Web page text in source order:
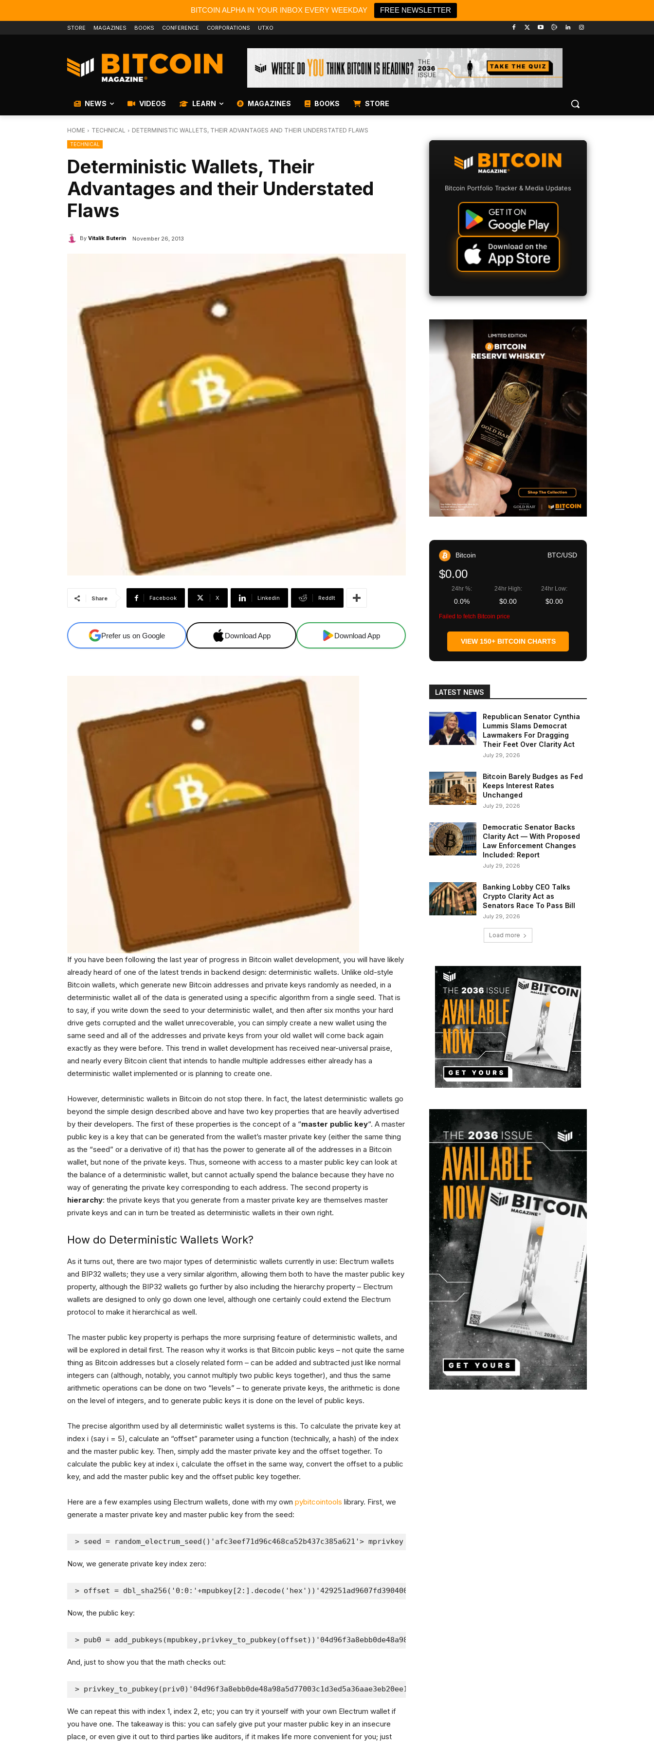
BITCOIN ALPHA IN YOUR INBOX EVERY WEEKDAY FREE NEWSLETTER
STORE MAGAZINES BOOKS CONFERENCE CORPORATIONS UTXO
NEWS VIDEOS LEARN MAGAZINES BOOKS STORE
HOME TECHNICAL DETERMINISTIC WALLETS, THEIR ADVANTAGES AND THEIR UNDERSTATED FLAWS
TECHNICAL
Deterministic Wallets, Their
Advantages and their Understated
Flaws
By Vitalik Buterin November 26, 2013
Share Facebook X Linkedin ReddIt
Prefer us on Google Download App Download App
If you have been following the last year of progress in Bitcoin wallet development, you will have likely
already heard of one of the latest trends in backend design: deterministic wallets. Unlike old-style
Bitcoin wallets, which generate new Bitcoin addresses and private keys randomly as needed, in a
deterministic wallet all of the data is generated using a specific algorithm from a single seed. That is
to say, if you write down the seed to your deterministic wallet, and then after six months your hard
drive gets corrupted and the wallet unrecoverable, you can simply create a new wallet using the
same seed and all of the addresses and private keys from your old wallet will come back again
exactly as they were before. This trend in wallet development has received near-universal praise,
and nearly every Bitcoin client that intends to handle multiple addresses either already has a
deterministic wallet implemented or is planning to create one.
However, deterministic wallets in Bitcoin do not stop there. In fact, the latest deterministic wallets go
beyond the simple design described above and have two key properties that are heavily advertised
by their developers. The first of these properties is the concept of a “master public key“. A master
public key is a key that can be generated from the wallet’s master private key (either the same thing
as the “seed” or a derivative of it) that has the power to generate all of the addresses in a Bitcoin
wallet, but none of the private keys. Thus, someone with access to a master public key can look at
the balance of a deterministic wallet, but cannot actually spend the balance because they have no
way of generating the private key corresponding to each address. The second property is
hierarchy: the private keys that you generate from a master private key are themselves master
private keys and can in turn be treated as deterministic wallets in their own right.
How do Deterministic Wallets Work?
As it turns out, there are two major types of deterministic wallets currently in use: Electrum wallets
and BIP32 wallets; they use a very similar algorithm, allowing them both to have the master public key
property, although the BIP32 wallets go further by also including the hierarchy property – Electrum
wallets are designed to only go down one level, although one certainly could extend the Electrum
protocol to make it hierarchical as well.
The master public key property is perhaps the more surprising feature of deterministic wallets, and
will be explored in detail first. The reason why it works is that Bitcoin public keys – not quite the same
thing as Bitcoin addresses but a closely related form – can be added and subtracted just like normal
integers can (although, notably, you cannot multiply two public keys together), and thus the same
arithmetic operations can be done on two “levels” – to generate private keys, the arithmetic is done
on the level of integers, and to generate public keys it is done on the level of public keys.
The precise algorithm used by all deterministic wallet systems is this. To calculate the private key at
index i (say i = 5), calculate an “offset” parameter using a function (technically, a hash) of the index
and the master public key. Then, simply add the master private key and the offset together. To
calculate the public key at index i, calculate the offset in the same way, convert the offset to a public
key, and add the master public key and the offset public key together.
Here are a few examples using Electrum wallets, done with my own pybitcointools library. First, we
generate a master private key and master public key from the seed:
> seed = random_electrum_seed()'afc3eef71d96c468ca52b437c385a621'> mprivkey =
Now, we generate private key index zero:
> offset = dbl_sha256('0:0:'+mpubkey[2:].decode('hex'))'429251ad9607fd39040072d23f53d54fc3b1ea526310fa45ca2a2df0629e2db2'> priv0 =
Now, the public key:
> pub0 =
And, just to show you that the math checks out:
>
We can repeat this with index 1, index 2, etc; you can try it yourself with your own Electrum wallet if
you have one. The takeaway is this: you can safely give put your master public key in an insecure
place, or even give it out to third parties like auditors, if it makes life more convenient for you; just
Bitcoin Portfolio Tracker & Media Updates
Bitcoin BTC/USD
$0.00
24hr %:
0.0%
24hr High:
$0.00
24hr Low:
$0.00
Failed to fetch Bitcoin price
VIEW 150+ BITCOIN CHARTS
LATEST NEWS
Republican Senator Cynthia
Lummis Slams Democrat
Lawmakers For Dragging
Their Feet Over Clarity Act
July 29, 2026
Bitcoin Barely Budges as Fed
Keeps Interest Rates
Unchanged
July 29, 2026
Democratic Senator Backs
Clarity Act — With Proposed
Law Enforcement Changes
Included: Report
July 29, 2026
Banking Lobby CEO Talks
Crypto Clarity Act as
Senators Race To Pass Bill
July 29, 2026
Load more